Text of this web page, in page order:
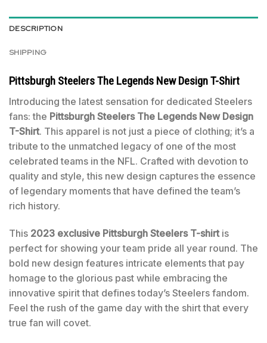
DESCRIPTION
SHIPPING
Pittsburgh Steelers The Legends New Design T-Shirt
Introducing the latest sensation for dedicated Steelers
fans: the Pittsburgh Steelers The Legends New Design
T-Shirt. This apparel is not just a piece of clothing; it’s a
tribute to the unmatched legacy of one of the most
celebrated teams in the NFL. Crafted with devotion to
quality and style, this new design captures the essence
of legendary moments that have defined the team’s
rich history.
This 2023 exclusive Pittsburgh Steelers T-shirtis
perfect for showing your team pride all year round. The
bold new design features intricate elements that pay
homage to the glorious past while embracing the
innovative spirit that defines today’s Steelers fandom.
Feel the rush of the game day with the shirt that every
true fan will covet.